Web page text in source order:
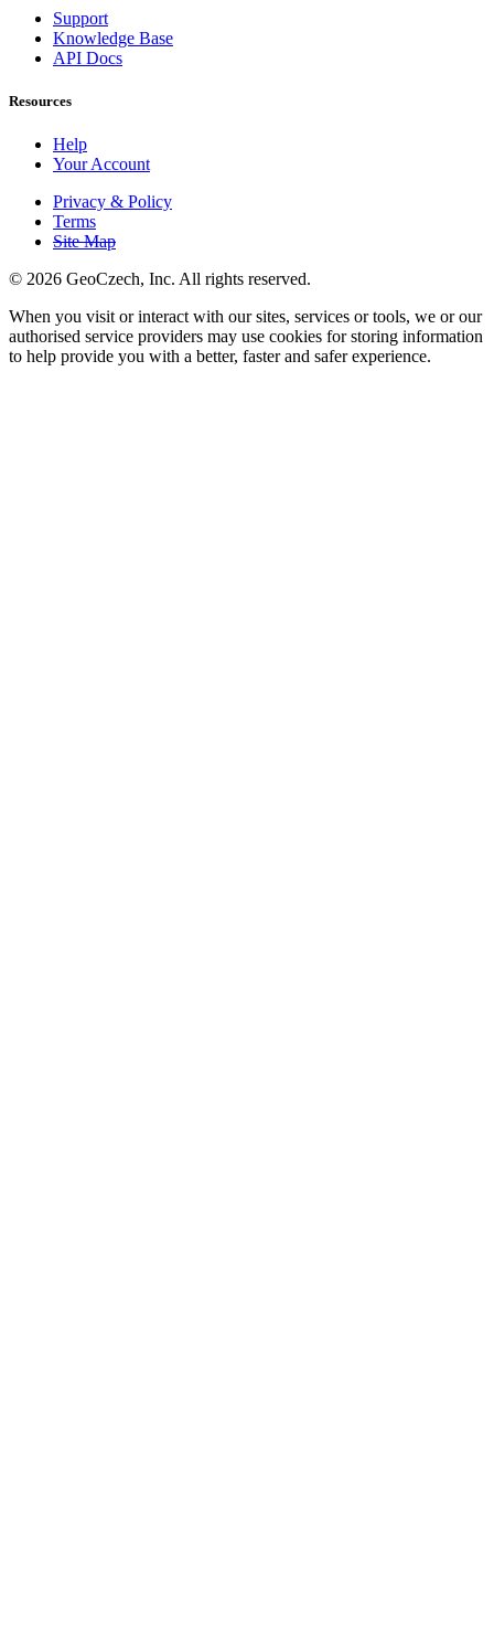
Support
Knowledge Base
API Docs
Resources
Help
Your Account
Privacy & Policy
Terms
Site Map
© 2026 GeoCzech, Inc. All rights reserved.
When you visit or interact with our sites, services or tools, we or our
authorised service providers may use cookies for storing information
to help provide you with a better, faster and safer experience.